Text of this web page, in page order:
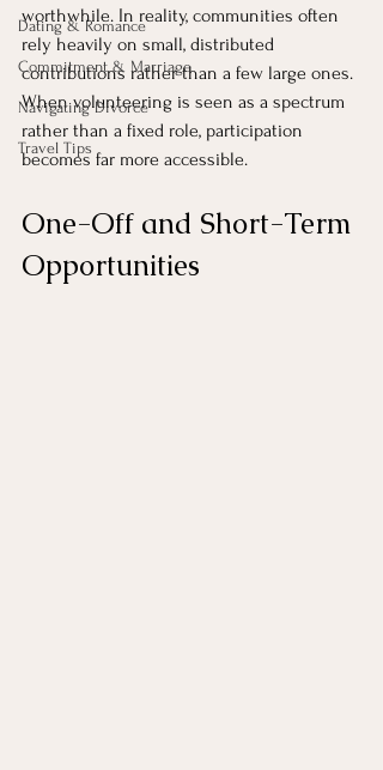
Dating & Romance
Commitment & Marriage
Navigating Divorce
Travel Tips
worthwhile. In reality, communities often
rely heavily on small, distributed
contributions rather than a few large ones.
When volunteering is seen as a spectrum
rather than a fixed role, participation
becomes far more accessible.
One-Off and Short-Term
Opportunities